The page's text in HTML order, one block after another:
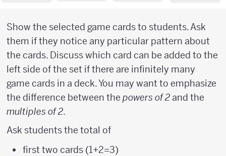
Show the selected game cards to students. Ask
them if they notice any particular pattern about
the cards. Discuss which card can be added to the
left side of the set if there are infinitely many
game cards in a deck. You may want to emphasize
the difference between the powers of 2and the
multiples of 2.
Ask students the total of
first two cards (1+2=3)